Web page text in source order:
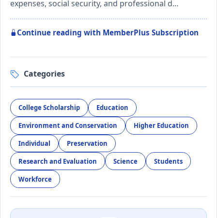
expenses, social security, and professional d…
Continue reading with MemberPlus Subscription
Categories
College Scholarship Education
Environment and Conservation Higher Education
Individual Preservation
Research and Evaluation Science Students
Workforce